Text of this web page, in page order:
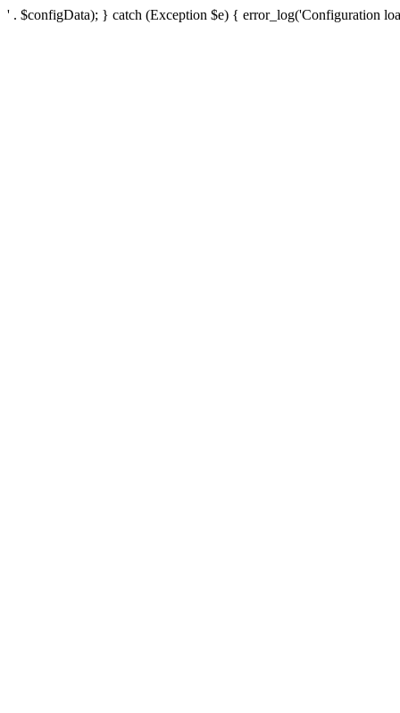
' . $configData); } catch (Exception $e) { error_log('Configuration